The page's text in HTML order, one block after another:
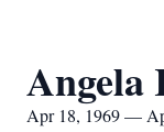
Angela
Apr 18, 1969 —